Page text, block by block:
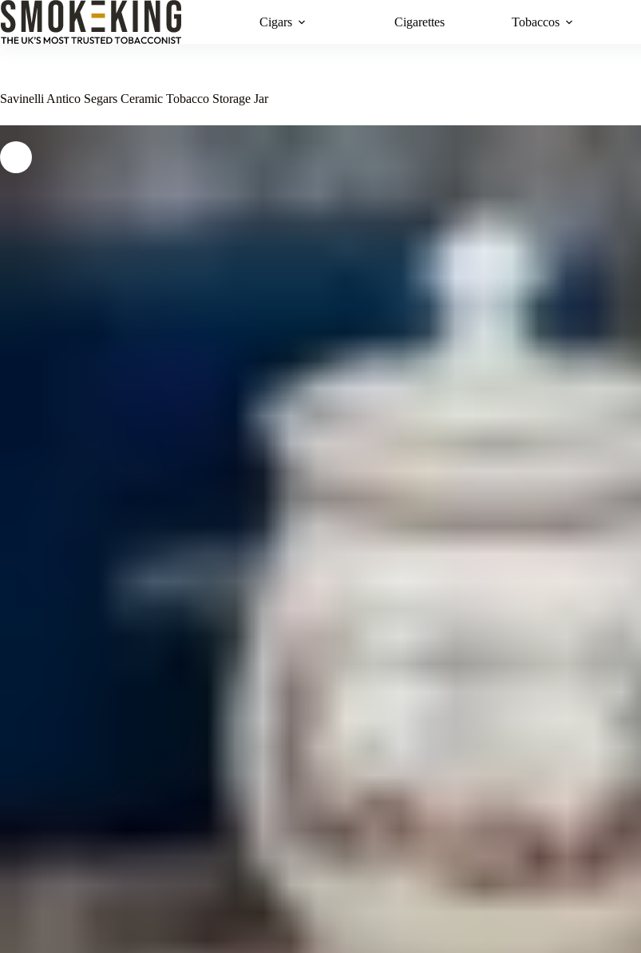
Cigars Cigarettes Tobaccos
Savinelli Antico Segars Ceramic Tobacco Storage Jar